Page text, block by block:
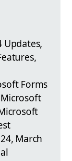
Updates,
Forms
March